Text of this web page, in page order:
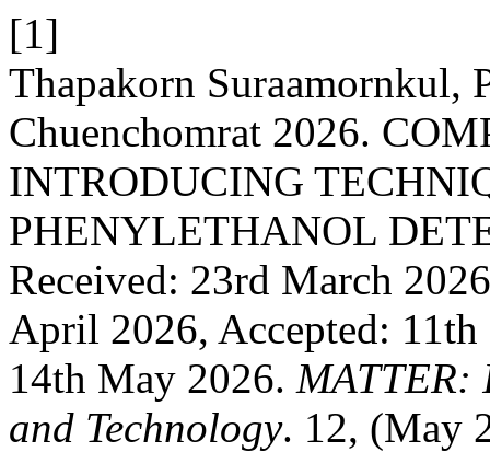
[1]
Thapakorn Suraamornkul,
Chuenchomrat 2026.
INTRODUCING
PHENYLETHANOL
Received: 23rd March
April 2026, Accepted:
14th May 2026. MATTER:
and Technology. 12, (May